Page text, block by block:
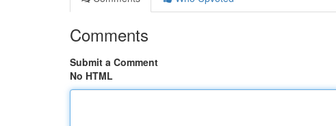
Comments
Submit a Comment
No HTML